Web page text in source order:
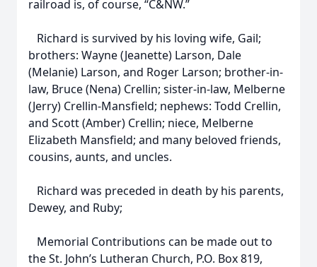
railroad is, of course, “C&NW.”
Richard is survived by his loving wife, Gail;
brothers: Wayne (Jeanette) Larson, Dale
(Melanie) Larson, and Roger Larson; brother-in-
law, Bruce (Nena) Crellin; sister-in-law, Melberne
(Jerry) Crellin-Mansfield; nephews: Todd Crellin,
and Scott (Amber) Crellin; niece, Melberne
Elizabeth Mansfield; and many beloved friends,
cousins, aunts, and uncles.
Richard was preceded in death by his parents,
Dewey, and Ruby;
Memorial Contributions can be made out to
the St. John’s Lutheran Church, P.O. Box 819,